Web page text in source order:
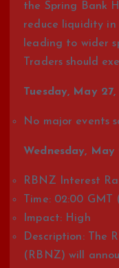
the Spring Bank
reduce liquidity
leading to wider
Traders should
Tuesday, May 27,
No major events
Wednesday, May
RBNZ Interest
Time: 02:00
Impact: High
Description: The
(RBNZ) will